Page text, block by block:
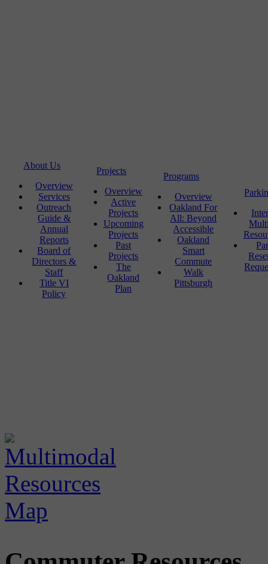
About Us
Overview
Services
Outreach
Guide &
Annual
Reports
Board of
Directors &
Staff
Title VI
Policy
Projects
Overview
Active
Projects
Upcoming
Projects
Past
Projects
The
Oakland
Plan
Programs
Overview
Oakland For
All: Beyond
Accessible
Oakland
Smart
Commute
Walk
Pittsburgh